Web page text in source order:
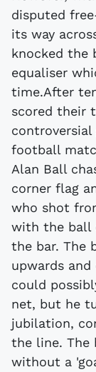
disputed
its way
knocked the
equaliser
time.After
scored their
football
Alan Ball
corner flag
who shot
with the ball
the bar. The
upwards
could
net, but he
jubilation,
the line. The
without a